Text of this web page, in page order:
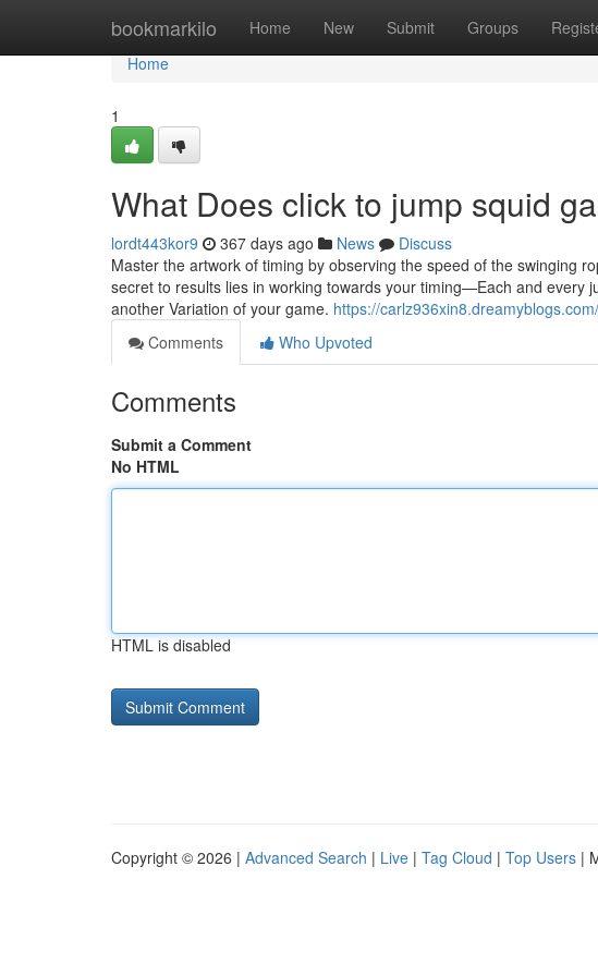
bookmarkilo Home New Submit Groups
Home
Home
1
What Does click to jump squid
lordt443kor9 367 days ago News
Discuss
Master the artwork of timing by observing the speed of the swinging
secret to results lies in working towards your timing—Each and every
another Variation of your game. https://
Comments
Who Upvoted
Comments
Submit a Comment
No HTML
HTML is disabled
Copyright © 2026 | Advanced Search | Live | Tag Cloud | Top Users |